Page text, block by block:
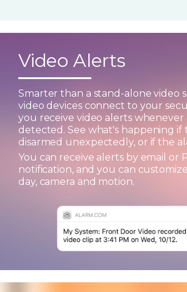
Video Alerts
Smarter than a stand-alone video
video devices connect to your
you receive video alerts whenever
detected. See what's happening if
disarmed unexpectedly, or if the
You can receive alerts by email or
notification, and you can
day, camera and motion.